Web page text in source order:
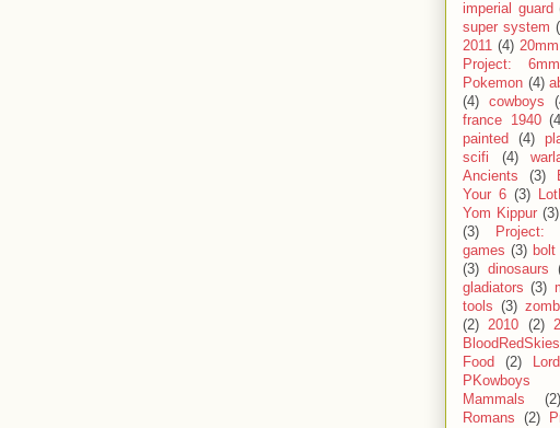
imperial guard
super system
2011 (4) 20mm
Project:
Pokemon (4)
(4)
cowboys
france 1940
painted
(4)
scifi
(4)
Ancients
(3)
Your 6 (3)
Yom Kippur (3)
(3)
Project:
games (3) bolt
(3) dinosaurs
gladiators (3)
tools (3)
(2) 2010 (2)
BloodRedSkies
Food
(2)
PKowboys
Mammals
(2)
Romans
(2)